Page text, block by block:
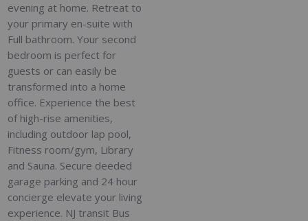
evening at home. Retreat to
your primary en-suite with
Full bathroom. Your second
bedroom is perfect for
guests or can easily be
transformed into a home
office. Experience the best
of high-rise amenities,
including outdoor lap pool,
Fitness room/gym, Library
and Sauna. Secure deeded
garage parking and 24 hour
concierge elevate your living
experience. NJ transit Bus